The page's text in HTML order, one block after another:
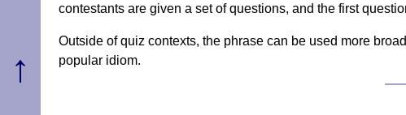
contestants are given a set of questions, and the first
Outside of quiz contexts, the phrase can be used more
popular idiom.
↑